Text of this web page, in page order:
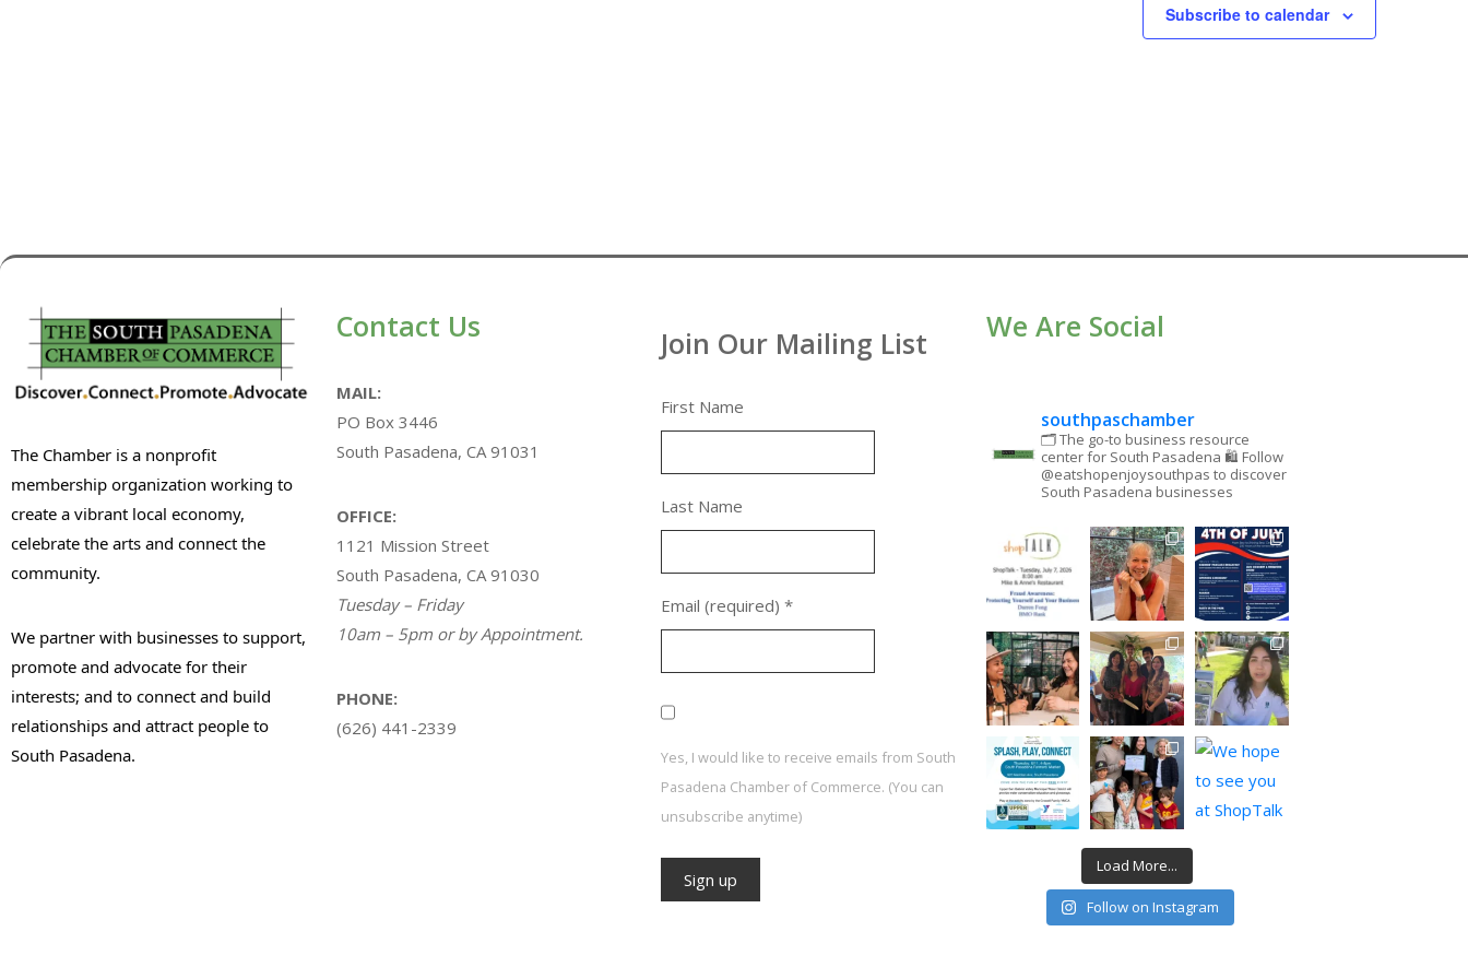
Subscribe to calendar
The Chamber is a nonprofit
membership organization working to
create a vibrant local economy,
celebrate the arts and connect the
community.
We partner with businesses to support,
promote and advocate for their
interests; and to connect and build
relationships and attract people to
South Pasadena.
Contact Us
MAIL:
PO Box 3446
South Pasadena, CA 91031
OFFICE:
1121 Mission Street
South Pasadena, CA 91030
Tuesday – Friday
10am – 5pm or by Appointment.
PHONE:
(626) 441-2339
Join Our Mailing List
First Name
Last Name
Email (required) *
Yes, I would like to receive emails from South
Pasadena Chamber of Commerce. (You can
unsubscribe anytime)
We Are Social
southpaschamber
🗂 The go-to business resource
center for South Pasadena 🛍 Follow
@eatshopenjoysouthpas to discover
South Pasadena businesses
Load More...
Follow on Instagram